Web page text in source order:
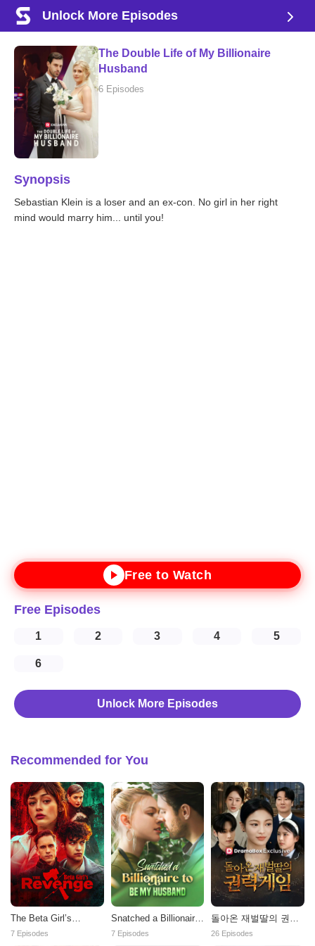
Unlock More Episodes
The Double Life of My Billionaire
Husband
6 Episodes
Synopsis
Sebastian Klein is a loser and an ex-con. No girl in her right
mind would marry him... until you!
Free to Watch
Free Episodes
1 2 3 4 5
6
Unlock More Episodes
Recommended for You
The Beta Girl’s
Revenge
7 Episodes
Snatched a Billionaire
to be My Husband
7 Episodes
돌아온 재벌딸의 권력
게임
26 Episodes